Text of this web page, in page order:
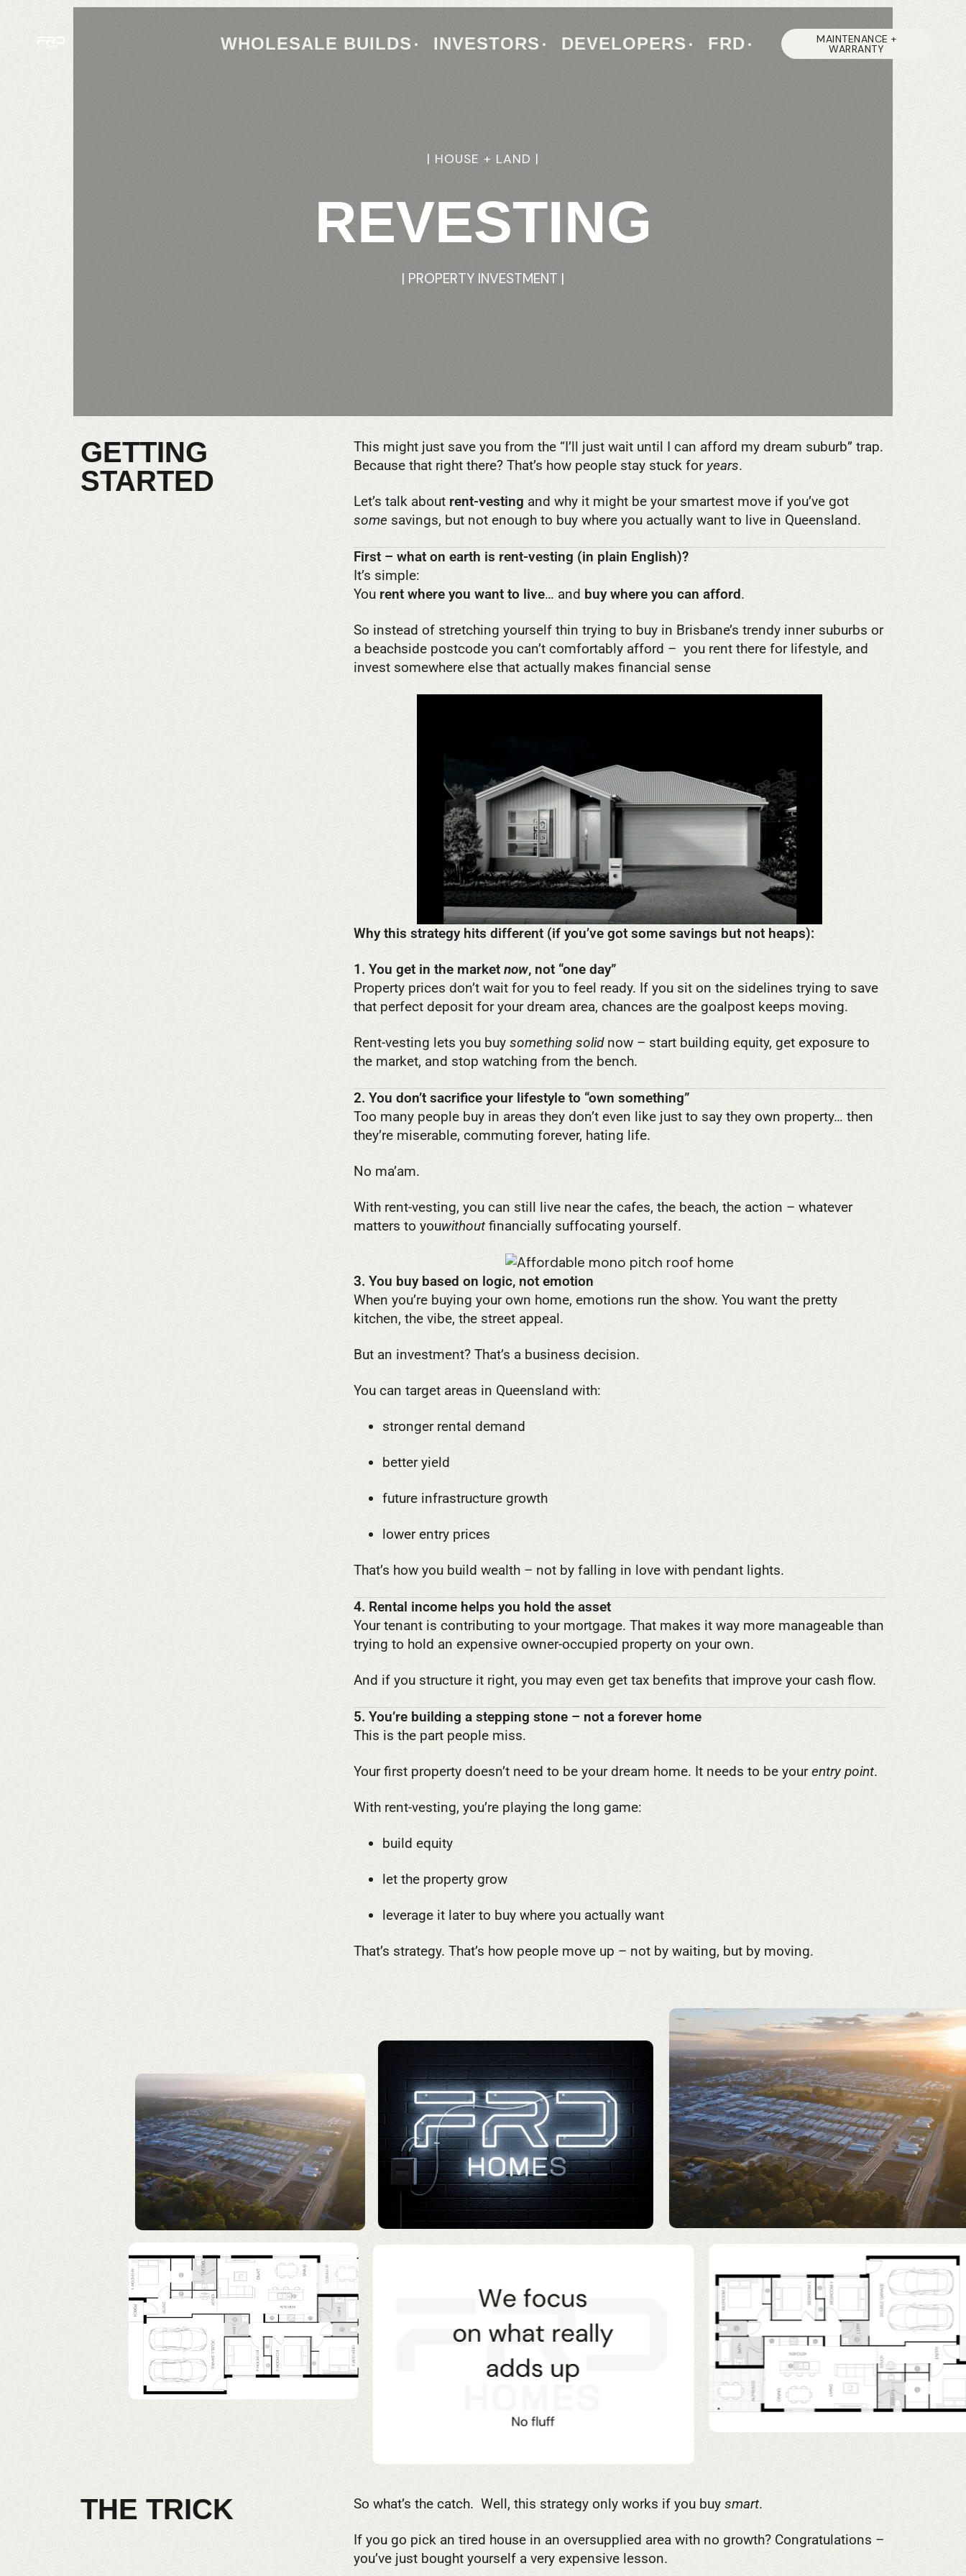
WHOLESALE BUILDS INVESTORS DEVELOPERS FRD MAINTENANCE +
WARRANTY
| HOUSE + LAND |
REVESTING
| PROPERTY INVESTMENT |
GETTING
STARTED
This might just save you from the “I’ll just wait until I can afford my dream suburb” trap.
Because that right there? That’s how people stay stuck for years.
Let’s talk about rent-vesting and why it might be your smartest move if you’ve got
some savings, but not enough to buy where you actually want to live in Queensland.
First – what on earth is rent-vesting (in plain English)?
It’s simple:
You rent where you want to live… and buy where you can afford.
So instead of stretching yourself thin trying to buy in Brisbane’s trendy inner suburbs or
a beachside postcode you can’t comfortably afford – you rent there for lifestyle, and
invest somewhere else that actually makes financial sense
Why this strategy hits different (if you’ve got some savings but not heaps):
1. You get in the market now, not “one day”
Property prices don’t wait for you to feel ready. If you sit on the sidelines trying to save
that perfect deposit for your dream area, chances are the goalpost keeps moving.
Rent-vesting lets you buy something solidnow – start building equity, get exposure to
the market, and stop watching from the bench.
2. You don’t sacrifice your lifestyle to “own something”
Too many people buy in areas they don’t even like just to say they own property… then
they’re miserable, commuting forever, hating life.
No ma’am.
With rent-vesting, you can still live near the cafes, the beach, the action – whatever
matters to youwithoutfinancially suffocating yourself.
3. You buy based on logic, not emotion
When you’re buying your own home, emotions run the show. You want the pretty
kitchen, the vibe, the street appeal.
But an investment? That’s a business decision.
You can target areas in Queensland with:
stronger rental demand
better yield
future infrastructure growth
lower entry prices
That’s how you build wealth – not by falling in love with pendant lights.
4. Rental income helps you hold the asset
Your tenant is contributing to your mortgage. That makes it way more manageable than
trying to hold an expensive owner-occupied property on your own.
And if you structure it right, you may even get tax benefits that improve your cash flow.
5. You’re building a stepping stone – not a forever home
This is the part people miss.
Your first property doesn’t need to be your dream home. It needs to be yourentry point.
With rent-vesting, you’re playing the long game:
build equity
let the property grow
leverage it later to buy where you actually want
That’s strategy. That’s how people move up – not by waiting, but by moving.
THE TRICK So what’s the catch. Well, this strategy only works if you buy smart.
If you go pick an tired house in an oversupplied area with no growth? Congratulations –
you’ve just bought yourself a very expensive lesson.